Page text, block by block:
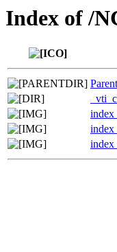
Index of /